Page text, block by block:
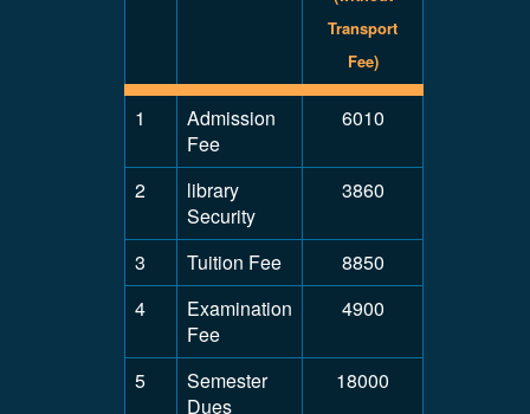
Transport
Fee)
1
Admission
Fee
6010
2
library
Security
3860
3 Tuition Fee
8850
4
Examination
Fee
4900
5
Semester
Dues
18000